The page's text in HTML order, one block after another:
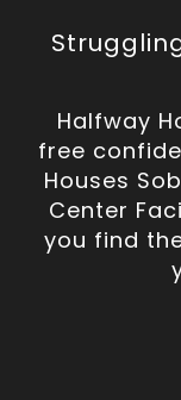
Halfway
free
Houses
Center
you find